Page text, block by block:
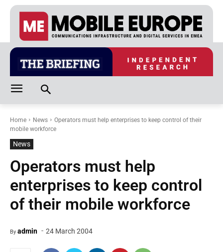
Home News
Operators must help enterprises to keep control of their
mobile workforce
News
Operators must help
enterprises to keep control
of their mobile workforce
By admin - 24 March 2004